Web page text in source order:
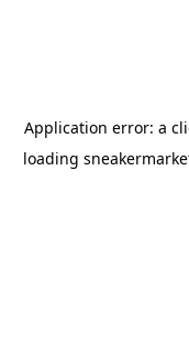
Application error: a
loading